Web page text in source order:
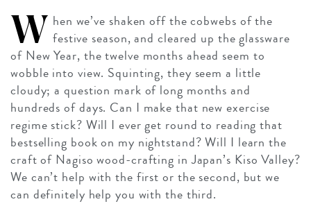
W hen we’ve shaken off the cobwebs of the
festive season, and cleared up the glassware
of New Year, the twelve months ahead seem to
wobble into view. Squinting, they seem a little
cloudy; a question mark of long months and
hundreds of days. Can I make that new exercise
regime stick? Will I ever get round to reading that
bestselling book on my nightstand? Will I learn the
craft of Nagiso wood-crafting in Japan’s Kiso Valley?
We can’t help with the first or the second, but we
can definitely help you with the third.